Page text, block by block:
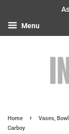
Menu
Home › Vases,
Carboy